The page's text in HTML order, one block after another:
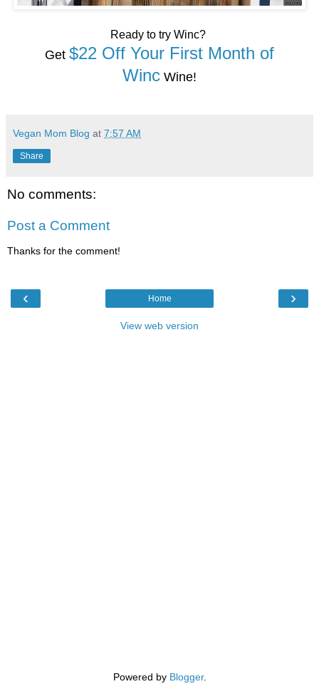
Ready to try Winc?
Get $22 Off Your First Month of
Winc Wine!
Vegan Mom Blog at 7:57 AM
Share
No comments:
Post a Comment
Thanks for the comment!
‹ ›
Home
View web version
Powered by Blogger.